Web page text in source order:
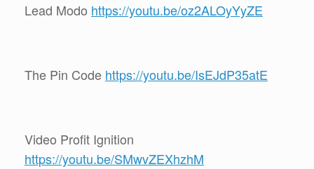
Lead Modo https://youtu.be/oz2ALOyYyZE
The Pin Code https://youtu.be/IsEJdP35atE
Video Profit Ignition
https://youtu.be/SMwvZEXhzhM